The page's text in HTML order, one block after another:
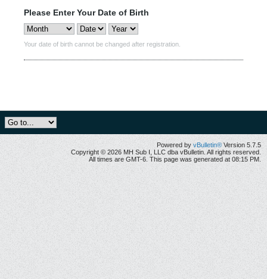
Please Enter Your Date of Birth
Your date of birth cannot be changed after registration.
Powered by vBulletin® Version 5.7.5
Copyright © 2026 MH Sub I, LLC dba vBulletin. All rights reserved.
All times are GMT-6. This page was generated at 08:15 PM.